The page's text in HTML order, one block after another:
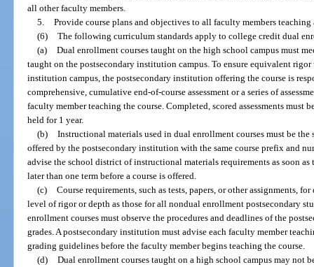
all other faculty members.
5. Provide course plans and objectives to all faculty members
(6) The following curriculum standards apply to college credit dual
(a) Dual enrollment courses taught on the high school campus must
taught on the postsecondary institution campus. To ensure equivalent
institution campus, the postsecondary institution offering the course is
comprehensive, cumulative end-of-course assessment or a series of
faculty member teaching the course. Completed, scored assessments must
held for 1 year.
(b) Instructional materials used in dual enrollment courses must be the
offered by the postsecondary institution with the same course prefix and
advise the school district of instructional materials requirements as soon
later than one term before a course is offered.
(c) Course requirements, such as tests, papers, or other assignments,
level of rigor or depth as those for all nondual enrollment postsecondary
enrollment courses must observe the procedures and deadlines of the
grades. A postsecondary institution must advise each faculty member
grading guidelines before the faculty member begins teaching the course.
(d) Dual enrollment courses taught on a high school campus may not